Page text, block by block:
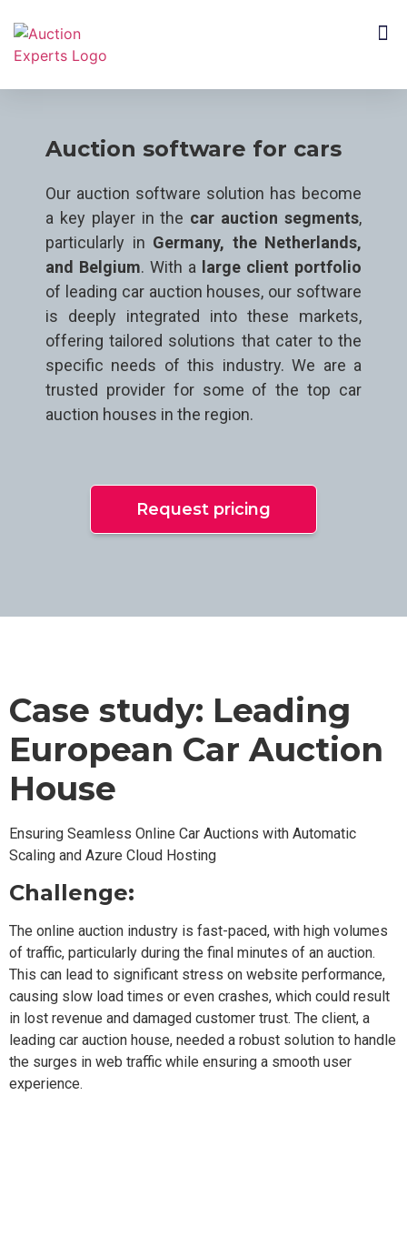
Auction software for cars
Our auction software solution has become
a key player in the car auction segments,
particularly in Germany, the Netherlands,
and Belgium. With a
large client portfolio
of leading car auction houses, our software
is deeply integrated into these markets,
offering tailored solutions that cater to the
specific needs of this industry. We are a
trusted provider for some of the top car
auction houses in the region.
Request pricing
Case study: Leading
European Car Auction
House
Ensuring Seamless Online Car Auctions with Automatic
Scaling and Azure Cloud Hosting
Challenge:
The online auction industry is fast-paced, with high volumes
of traffic, particularly during the final minutes of an auction.
This can lead to significant stress on website performance,
causing slow load times or even crashes, which could result
in lost revenue and damaged customer trust. The client, a
leading car auction house, needed a robust solution to handle
the surges in web traffic while ensuring a smooth user
experience.